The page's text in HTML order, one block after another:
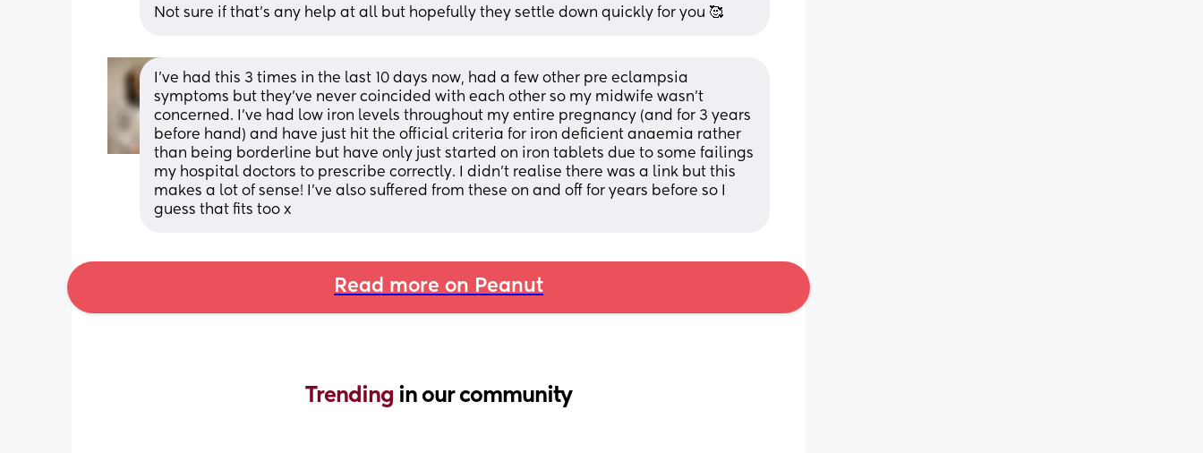
Not sure if that's any help at all but hopefully they settle down quickly for you 🥰
I’ve had this 3 times in the last 10 days now, had a few other pre eclampsia
symptoms but they’ve never coincided with each other so my midwife wasn’t
concerned. I’ve had low iron levels throughout my entire pregnancy (and for 3 years
before hand) and have just hit the official criteria for iron deficient anaemia rather
than being borderline but have only just started on iron tablets due to some failings
my hospital doctors to prescribe correctly. I didn’t realise there was a link but this
makes a lot of sense! I’ve also suffered from these on and off for years before so I
guess that fits too x
Read more on Peanut
Trending in our community